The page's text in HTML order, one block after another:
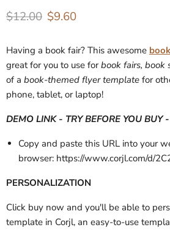
Original price
$12.00 Current price
$9.60
Having a book fair? This awesome
great for you to use forbook fairs, book
of a book-themed flyer template for
phone, tablet, or laptop!
DEMO LINK - TRY BEFORE YOU BUY
Copy and paste this URL into your
browser: https://www.corjl.com/d/
PERSONALIZATION
Click buy now and you'll be able to
template in Corjl, an easy-to-use